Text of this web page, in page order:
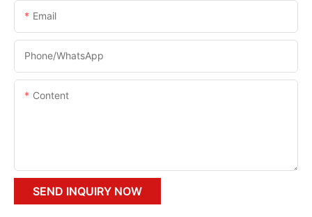
Email
Phone/whatsApp
Content
SEND INQUIRY NOW